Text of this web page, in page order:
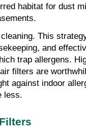
habitat for dust
This
and
trap allergens.
filters are
against indoor
less.